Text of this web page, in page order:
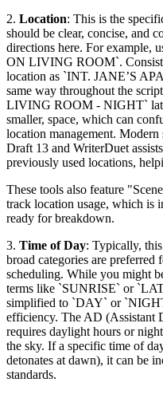
2. Location: This is the
should be clear, concise, and
directions here. For
ON LIVING ROOM`.
location as `INT. JANE’S
same way throughout the
LIVING ROOM - NIGHT`
smaller, space, which can
location management.
Draft 13 and WriterDuet
previously used locations,
These tools also feature
track location usage, which is
ready for breakdown.
3. Time of Day: Typically,
broad categories are
scheduling. While you might
terms like `SUNRISE` or
simplified to `DAY` or
efficiency. The AD (Assistant
requires daylight hours or
the sky. If a specific time of
detonates at dawn), it can be
standards.